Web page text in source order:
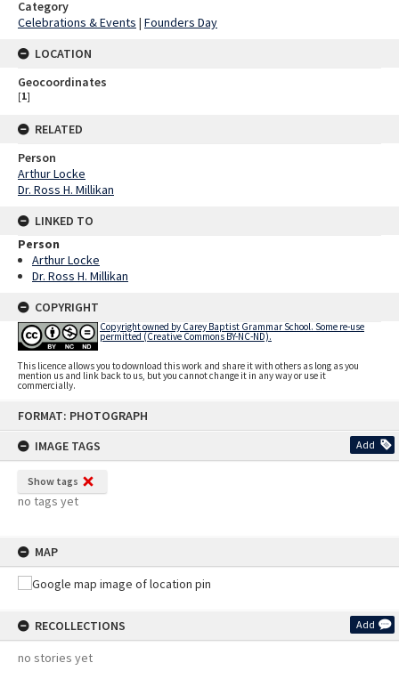
FORMAT: PHOTOGRAPH
IMAGE TAGS
Add
Show tags
no tags yet
MAP
RECOLLECTIONS Add
no stories yet
Category
Celebrations & Events | Founders Day
LOCATION
Geocoordinates
[1]
RELATED
Person
Arthur Locke
Dr. Ross H. Millikan
LINKED TO
Person
Arthur Locke
Dr. Ross H. Millikan
COPYRIGHT
Copyright owned by Carey Baptist Grammar School. Some re-use
permitted (Creative Commons BY-NC-ND).
This licence allows you to download this work and share it with others as long as you
mention us and link back to us, but you cannot change it in any way or use it
commercially.